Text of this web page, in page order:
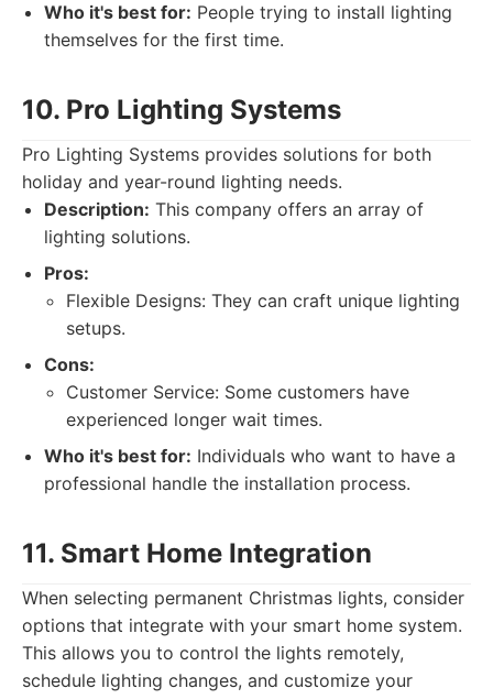
Who it's best for: People trying to install lighting
themselves for the first time.
10. Pro Lighting Systems
Pro Lighting Systems provides solutions for both
holiday and year-round lighting needs.
Description: This company offers an array of
lighting solutions.
Pros:
Flexible Designs: They can craft unique lighting
setups.
Cons:
Customer Service: Some customers have
experienced longer wait times.
Who it's best for: Individuals who want to have a
professional handle the installation process.
11. Smart Home Integration
When selecting permanent Christmas lights, consider
options that integrate with your smart home system.
This allows you to control the lights remotely,
schedule lighting changes, and customize your